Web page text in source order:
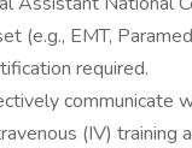
(e.g., EMT,
required.
communicate
(IV) training